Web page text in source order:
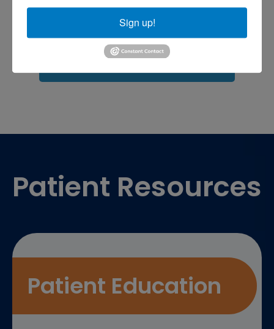
shoulder pain Shoulder Replacement
Sports injuries sports injury
Baltimore sports injury treatment near
sports medicine doctor near me
Patient Resources
Patient Education
Sign up!